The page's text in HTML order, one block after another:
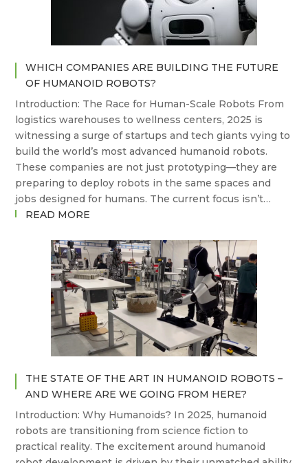
PUSHCORP,
AND
APART
IN
ROBOTIC
DEBURRING?
WHICH COMPANIES ARE BUILDING THE FUTURE
OF HUMANOID ROBOTS?
Introduction: The Race for Human-Scale Robots From
logistics warehouses to wellness centers, 2025 is
witnessing a surge of startups and tech giants vying to
build the world’s most advanced humanoid robots.
These companies are not just prototyping—they are
preparing to deploy robots in the same spaces and
jobs designed for humans. The current focus isn’t…
READ MORE
COMPANIES
ARE
BUILDING
THE
FUTURE
OF
HUMANOID
ROBOTS?
THE STATE OF THE ART IN HUMANOID ROBOTS –
AND WHERE ARE WE GOING FROM HERE?
Introduction: Why Humanoids? In 2025, humanoid
robots are transitioning from science fiction to
practical reality. The excitement around humanoid